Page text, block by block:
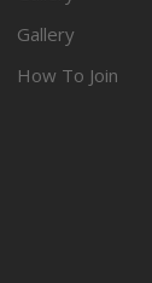
Gallery
How To Join